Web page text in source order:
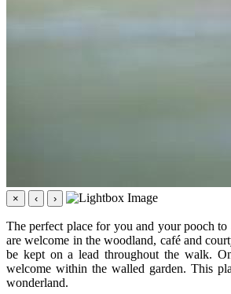
× ‹ ›
The perfect place for you and your pooch
are welcome in the woodland, café and
be kept on a lead throughout the walk.
welcome within the walled garden. This
wonderland.